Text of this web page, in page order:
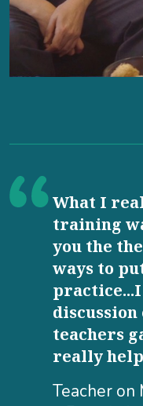
What I
training
you the
ways to
teachers
really
Teacher on